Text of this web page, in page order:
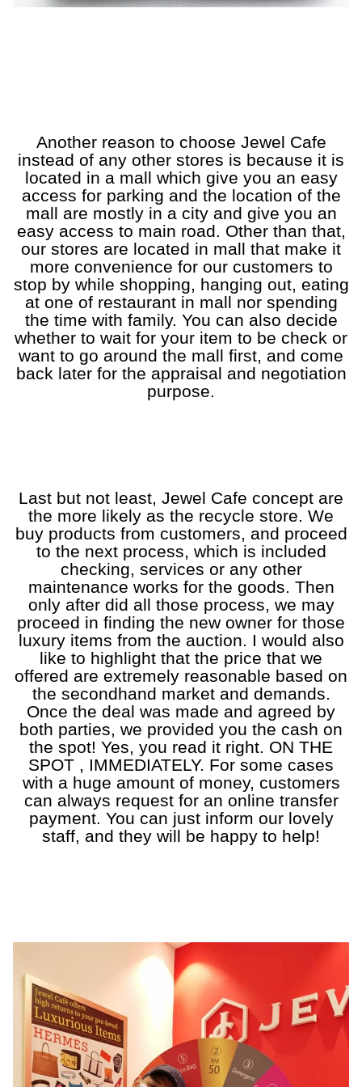
Another reason to choose Jewel Cafe
instead of any other stores is because it is
located in a mall which give you an easy
access for parking and the location of the
mall are mostly in a city and give you an
easy access to main road. Other than that,
our stores are located in mall that make it
more convenience for our customers to
stop by while shopping, hanging out, eating
at one of restaurant in mall nor spending
the time with family. You can also decide
whether to wait for your item to be check or
want to go around the mall first, and come
back later for the appraisal and negotiation
purpose.
Last but not least, Jewel Cafe concept are
the more likely as the recycle store. We
buy products from customers, and proceed
to the next process, which is included
checking, services or any other
maintenance works for the goods. Then
only after did all those process, we may
proceed in finding the new owner for those
luxury items from the auction. I would also
like to highlight that the price that we
offered are extremely reasonable based on
the secondhand market and demands.
Once the deal was made and agreed by
both parties, we provided you the cash on
the spot! Yes, you read it right. ON THE
SPOT , IMMEDIATELY. For some cases
with a huge amount of money, customers
can always request for an online transfer
payment. You can just inform our lovely
staff, and they will be happy to help!